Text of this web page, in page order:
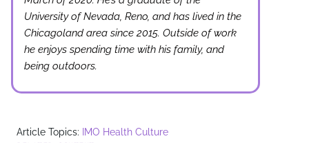
University of Nevada, Reno, and has lived in the
Chicagoland area since 2015. Outside of work
he enjoys spending time with his family, and
being outdoors.
Article Topics:
IMO Health Culture